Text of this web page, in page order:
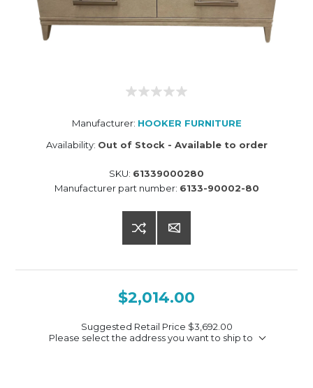
Manufacturer: HOOKER FURNITURE
Availability: Out of Stock - Available to order
SKU: 61339000280
Manufacturer part number: 6133-90002-80
$2,014.00
Suggested Retail Price $3,692.00
Please select the address you want to ship to